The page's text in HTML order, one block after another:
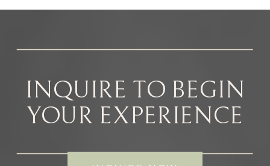
INQUIRE TO BEGIN
YOUR EXPERIENCE